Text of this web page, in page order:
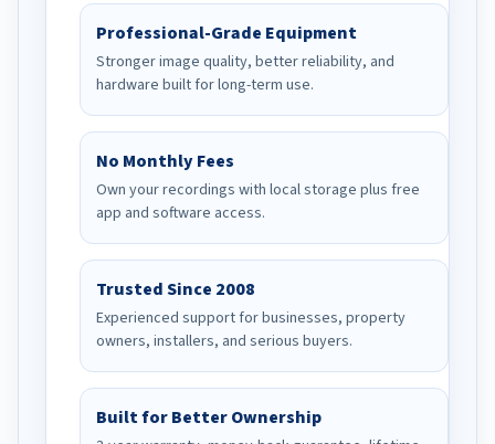
Professional-Grade Equipment
Stronger image quality, better reliability, and
hardware built for long-term use.
No Monthly Fees
Own your recordings with local storage plus free
app and software access.
Trusted Since 2008
Experienced support for businesses, property
owners, installers, and serious buyers.
Built for Better Ownership